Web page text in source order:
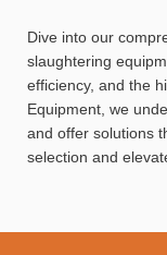
Dive into our
slaughtering
efficiency, and the
Equipment, we
and offer solutions
selection and